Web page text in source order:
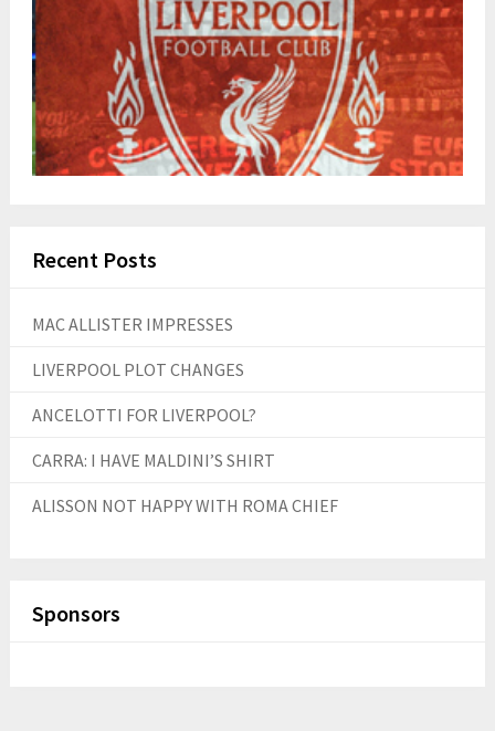
Recent Posts
MAC ALLISTER IMPRESSES
LIVERPOOL PLOT CHANGES
ANCELOTTI FOR LIVERPOOL?
CARRA: I HAVE MALDINI’S SHIRT
ALISSON NOT HAPPY WITH ROMA CHIEF
Sponsors